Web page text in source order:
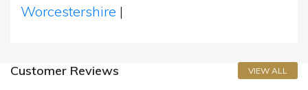
Worcestershire |
Customer Reviews VIEW ALL